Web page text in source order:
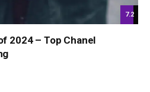
7.2
2024 – Top Chanel